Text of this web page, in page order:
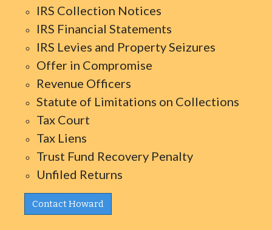
IRS Collection Notices
IRS Financial Statements
IRS Levies and Property Seizures
Offer in Compromise
Revenue Officers
Statute of Limitations on Collections
Tax Court
Tax Liens
Trust Fund Recovery Penalty
Unfiled Returns
Contact Howard